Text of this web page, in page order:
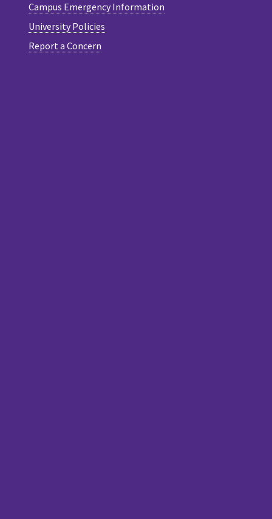
Campus Emergency Information
University Policies
Report a Concern